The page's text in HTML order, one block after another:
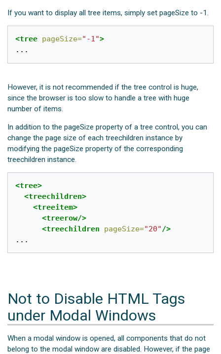
If you want to display all tree items, simply set pageSize to -1.
<tree pageSize="-1">
However, it is not recommended if the tree control is huge,
since the browser is too slow to handle a tree with huge
number of items.
In addition to the pageSize property of a tree control, you can
change the page size of each treechildren instance by
modifying the pageSize property of the corresponding
treechildren instance.
<tree>
<treechildren>
<treeitem>
<treerow/>
<treechildren
pageSize="20"/>
Not to Disable HTML Tags
under Modal Windows
When a modal window is opened, all components that do not
belong to the modal window are disabled. However, if the page